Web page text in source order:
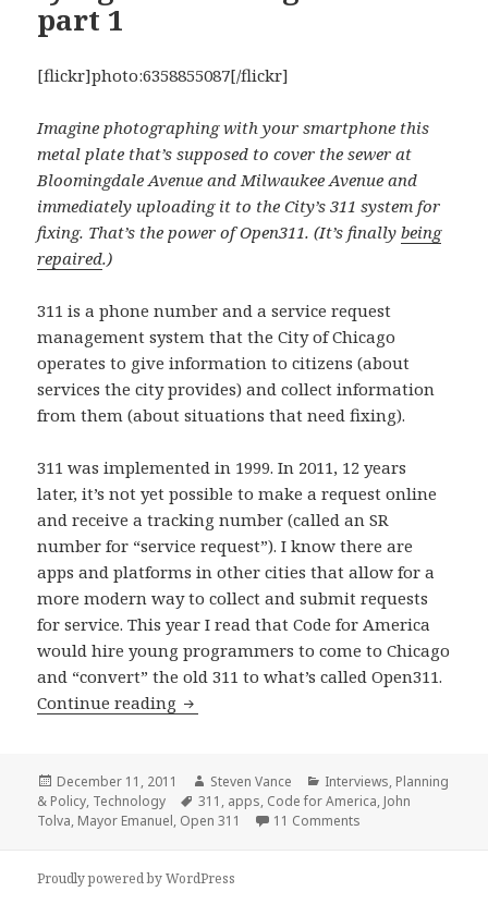
part 1
[flickr]photo:6358855087[/flickr]
Imagine photographing with your smartphone this
metal plate that’s supposed to cover the sewer at
Bloomingdale Avenue and Milwaukee Avenue and
immediately uploading it to the City’s 311 system for
fixing. That’s the power of Open311. (It’s finallybeing
repaired.)
311 is a phone number and a service request
management system that the City of Chicago
operates to give information to citizens (about
services the city provides) and collect information
from them (about situations that need fixing).
311 was implemented in 1999. In 2011, 12 years
later, it’s not yet possible to make a request online
and receive a tracking number (called an SR
number for “service request”). I know there are
apps and platforms in other cities that allow for a
more modern way to collect and submit requests
for service. This year I read that Code for America
would hire young programmers to come to Chicago
and “convert” the old 311 to what’s called Open311.
Continue reading Street issues, 311, and apps: tying
Posted
on
December 11, 2011 Author
Steven Vance Categories
Interviews, Planning
& Policy, Technology Tags
311 , apps, Code for America, John
Tolva, Mayor Emanuel, Open 311 11 Comments
Proudly powered by WordPress